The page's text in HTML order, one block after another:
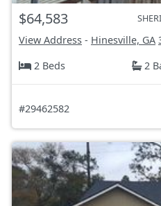
$64,583
View Address - Hinesville, GA
2 Beds
2
#29462582